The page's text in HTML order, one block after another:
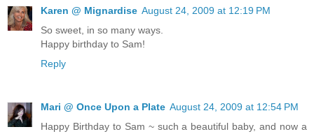
Karen @ Mignardise August 24, 2009 at 12:19 PM
So sweet, in so many ways.
Happy birthday to Sam!
Reply
Mari @ Once Upon a Plate August 24, 2009 at 12:54 PM
Happy Birthday to Sam ~ such a beautiful baby, and now a